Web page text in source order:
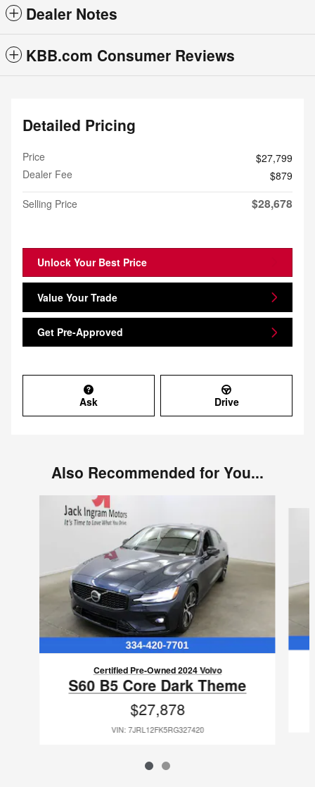
Dealer Notes
KBB.com Consumer Reviews
Detailed Pricing
Price
$27,799
Dealer Fee
$879
Selling Price
$28,678
Unlock Your Best Price
Value Your Trade
Get Pre-Approved
Ask Drive
Also Recommended for You...
Certified Pre-Owned 2024 Volvo
S60 B5 Core Dark Theme
$27,878
VIN: 7JRL12FK5RG327420